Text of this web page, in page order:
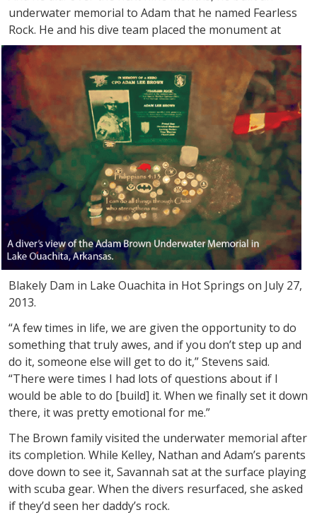
underwater memorial to Adam that he named Fearless
Rock. He and his dive team placed the monument at
Blakely Dam in Lake Ouachita in Hot Springs on July 27,
2013.
“A few times in life, we are given the opportunity to do
something that truly awes, and if you don’t step up and
do it, someone else will get to do it,” Stevens said.
“There were times I had lots of questions about if I
would be able to do [build] it. When we finally set it down
there, it was pretty emotional for me.”
The Brown family visited the underwater memorial after
its completion. While Kelley, Nathan and Adam’s parents
dove down to see it, Savannah sat at the surface playing
with scuba gear. When the divers resurfaced, she asked
if they’d seen her daddy’s rock.